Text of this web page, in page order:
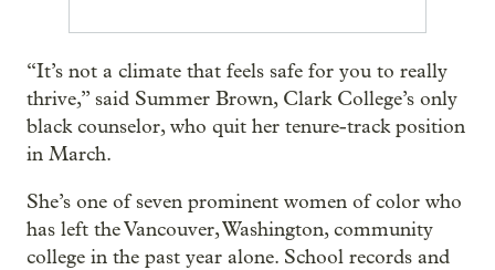
“It’s not a climate that feels safe for you to really
thrive,” said Summer Brown, Clark College’s only
black counselor, who quit her tenure-track position
in March.
She’s one of seven prominent women of color who
has left the Vancouver, Washington, community
college in the past year alone. School records and